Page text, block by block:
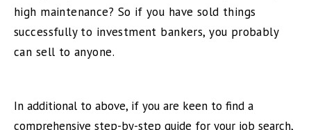
high maintenance? So if you have sold things
successfully to investment bankers, you probably
can sell to anyone.
In additional to above, if you are keen to find a
comprehensive step-by-step guide for your job search,